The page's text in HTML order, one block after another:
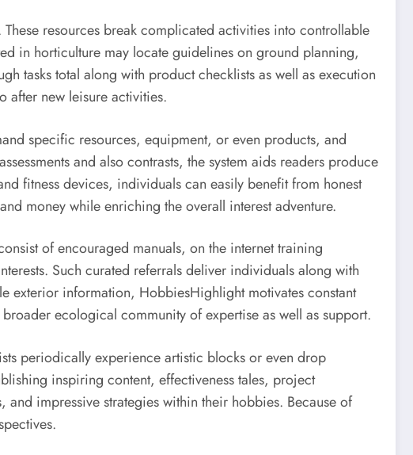
resources break complicated activities into controllable
in horticulture may locate guidelines on ground planning,
tasks total along with product checklists as well as execution
after new leisure activities.
specific resources, equipment, or even products, and
and also contrasts, the system aids readers produce
fitness devices, individuals can easily benefit from honest
money while enriching the overall interest adventure.
of encouraged manuals, on the internet training
Such curated referrals deliver individuals along with
exterior information, HobbiesHighlight motivates constant
ecological community of expertise as well as support.
periodically experience artistic blocks or even drop
inspiring content, effectiveness tales, project
impressive strategies within their hobbies. Because of